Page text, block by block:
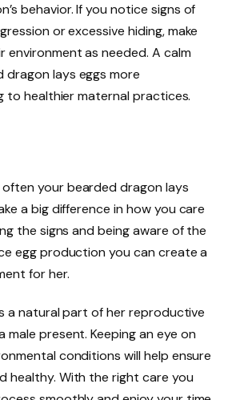
behavior. If you notice signs of
or excessive hiding, make
as needed. A calm
dragon lays eggs more
to healthier maternal practices.
your bearded dragon lays
a big difference in how you care
the signs and being aware of the
egg production you can create a
for her.
a natural part of her reproductive
present. Keeping an eye on
conditions will help ensure
healthy. With the right care you